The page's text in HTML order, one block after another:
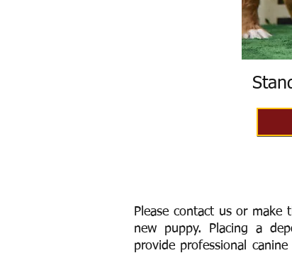
Please contact us or
new puppy. Placing a
provide professional